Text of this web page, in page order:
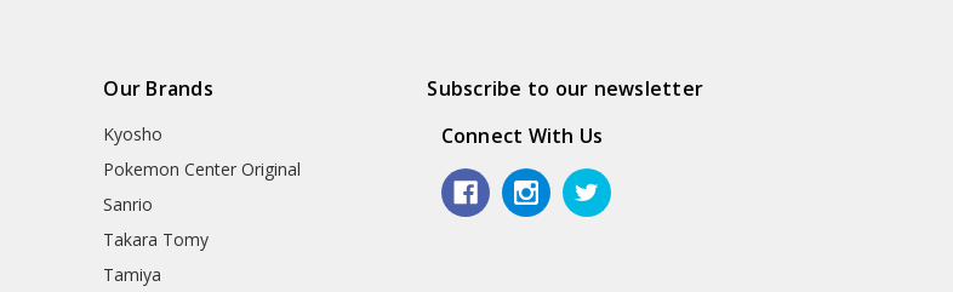
Our Brands
Kyosho
Pokemon Center Original
Sanrio
Takara Tomy
Tamiya
Subscribe to our newsletter
Connect With Us